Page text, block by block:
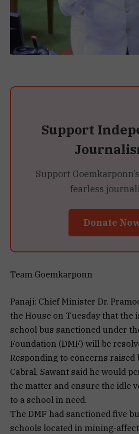
Support
Support
fearless
Donate
Team Goemkarponn
Panaji: Chief Minister Dr.
the House on Tuesday that the
school bus sanctioned under
Foundation (DMF) will be
Responding to concerns raised
Cabral, Sawant said he would
the matter and ensure the idle
to a school in need.
The DMF had sanctioned five
schools located in mining-